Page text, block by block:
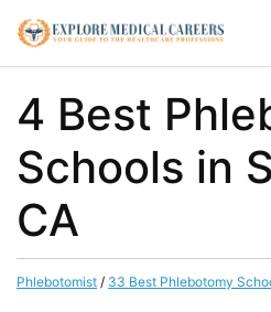
4 Best
Schools in
CA
Phlebotomist / 33 Best Phlebotomy